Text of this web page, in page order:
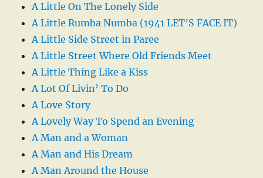
A Little On The Lonely Side
A Little Rumba Numba (1941 LET’S FACE IT)
A Little Side Street in Paree
A Little Street Where Old Friends Meet
A Little Thing Like a Kiss
A Lot Of Livin’ To Do
A Love Story
A Lovely Way To Spend an Evening
A Man and a Woman
A Man and His Dream
A Man Around the House